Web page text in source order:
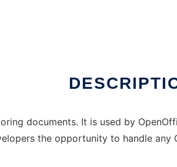
documents. It is used by
the opportunity to handle any